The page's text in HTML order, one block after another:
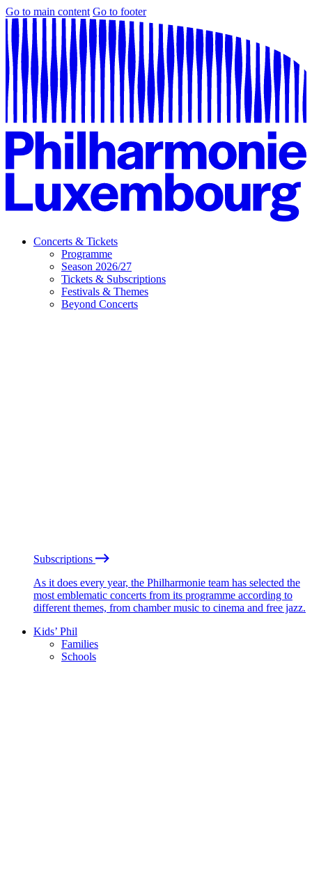
Go to main content Go to footer
Concerts & Tickets
Programme
Season 2026/27
Tickets & Subscriptions
Festivals & Themes
Beyond Concerts
Subscriptions
As it does every year, the Philharmonie team has selected the
most emblematic concerts from its programme according to
different themes, from chamber music to cinema and free jazz.
Kids’ Phil
Families
Schools